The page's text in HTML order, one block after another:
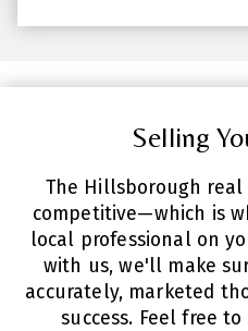
Selling
The Hillsborough
competitive—which is
local professional on
with us, we'll make
accurately, marketed
success. Feel free